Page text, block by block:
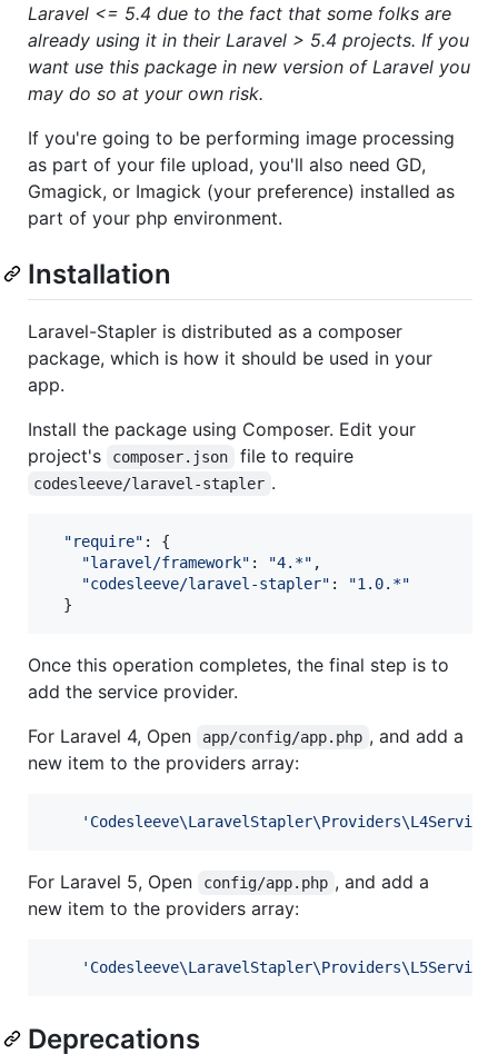
Laravel <= 5.4 due to the fact that some folks are
already using it in their Laravel > 5.4 projects. If you
want use this package in new version of Laravel you
may do so at your own risk.
If you're going to be performing image processing
as part of your file upload, you'll also need GD,
Gmagick, or Imagick (your preference) installed as
part of your php environment.
Installation
Laravel-Stapler is distributed as a composer
package, which is how it should be used in your
app.
Install the package using Composer. Edit your
project's
composer.json file to require
codesleeve/laravel-stapler .
"require" : {
"laravel/framework" : "4.*" ,
"codesleeve/laravel-stapler" :
"1.0.*"
}
Once this operation completes, the final step is to
add the service provider.
For Laravel 4, Open
app/config/app.php , and add a
new item to the providers array:
'
For Laravel 5, Open config/app.php , and add a
new item to the providers array:
'
Deprecations